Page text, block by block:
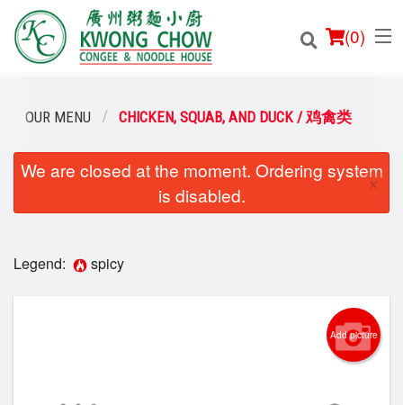
(0)
Order Online
Location
Login
OUR MENU CHICKEN, SQUAB, AND DUCK / 鸡禽类
We are closed at the moment. Ordering system
is disabled.
×
Legend: spicy
Add picture